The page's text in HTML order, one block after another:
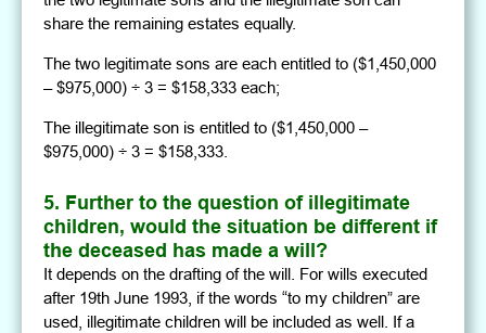
share the remaining estates equally.
The two legitimate sons are each entitled to ($1,450,000
– $975,000) ÷ 3 = $158,333 each;
The illegitimate son is entitled to ($1,450,000 –
$975,000) ÷ 3 = $158,333.
5. Further to the question of illegitimate
children, would the situation be different if
the deceased has made a will?
It depends on the drafting of the will. For wills executed
after 19th June 1993, if the words “to my children” are
used, illegitimate children will be included as well. If a